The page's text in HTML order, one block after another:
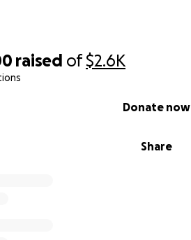
raised of$2.6K
Share
Donate now